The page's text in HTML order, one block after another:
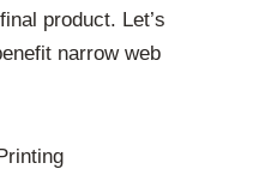
product. Let’s
narrow web